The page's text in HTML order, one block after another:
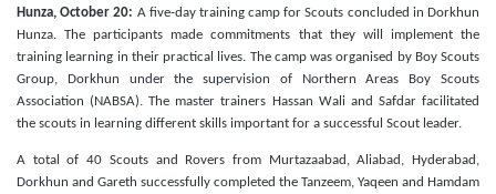
Hunza, October 20: A five-day training camp for Scouts concluded in Dorkhun
Hunza. The participants made commitments that they will implement the
training learning in their practical lives. The camp was organised by Boy Scouts
Group, Dorkhun under the supervision of Northern Areas Boy Scouts
Association (NABSA). The master trainers Hassan Wali and Safdar facilitated
the scouts in learning different skills important for a successful Scout leader.
A total of 40 Scouts and Rovers from Murtazaabad, Aliabad, Hyderabad,
Dorkhun and Gareth successfully completed the Tanzeem, Yaqeen and Hamdam